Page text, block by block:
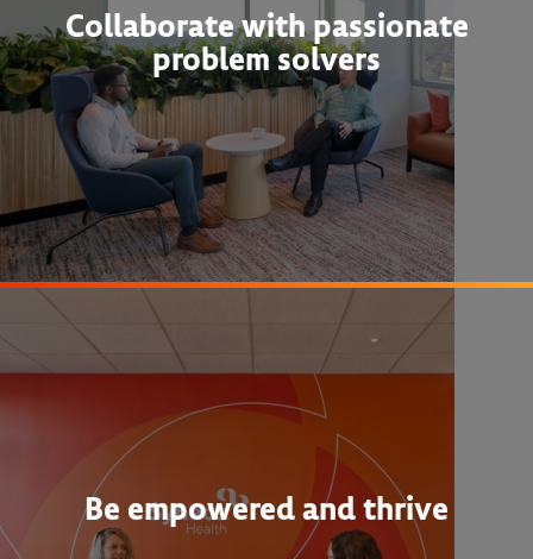
Collaborate with passionate
problem solvers
Be empowered and thrive